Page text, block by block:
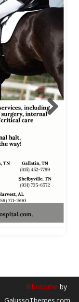
Ribosome by